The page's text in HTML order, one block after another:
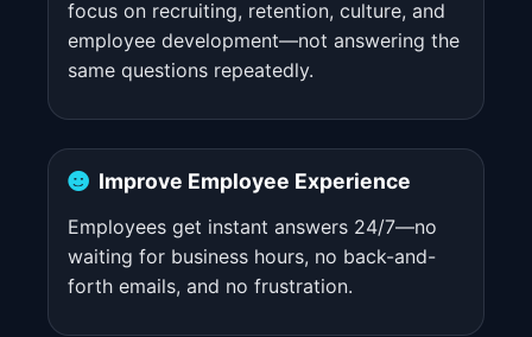
focus on recruiting, retention, culture, and
employee development—not answering the
same questions repeatedly.
Improve Employee Experience
Employees get instant answers 24/7—no
waiting for business hours, no back-and-
forth emails, and no frustration.